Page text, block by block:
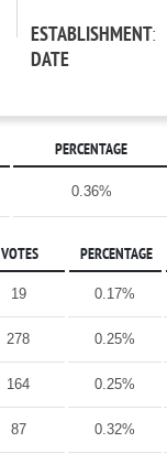
ESTABLISHMENT
DATE
:
PERCENTAGE
0.36%
VOTES PERCENTAGE
19 0.17%
278 0.25%
164 0.25%
87 0.32%